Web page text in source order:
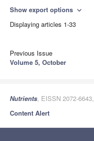
Show export options expand_more
Displaying articles 1-33
Previous Issue
Volume 5, October
Nutrients, EISSN 2072-
Content Alert